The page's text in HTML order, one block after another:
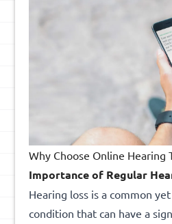
Why Choose Online Hearing
Importance of Regular
Hearing loss is a common
condition that can have a